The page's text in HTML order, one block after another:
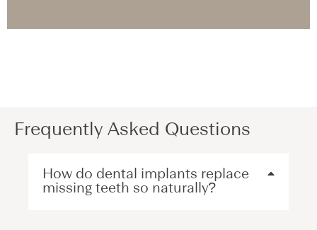
Frequently Asked Questions
How do dental implants replace
missing teeth so naturally?